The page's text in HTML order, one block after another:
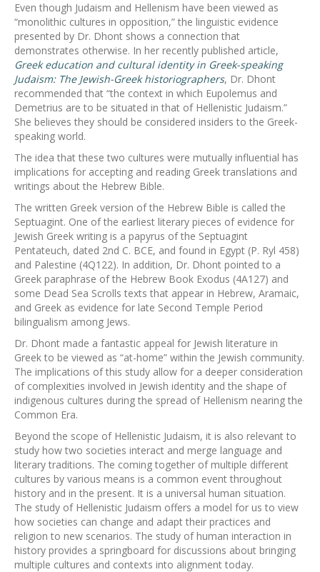
Even though Judaism and Hellenism have been viewed as
“monolithic cultures in opposition,” the linguistic evidence
presented by Dr. Dhont shows a connection that
demonstrates otherwise. In her recently published article,
Greek education and cultural identity in Greek-speaking
Judaism: The Jewish-Greek historiographers, Dr. Dhont
recommended that “the context in which Eupolemus and
Demetrius are to be situated in that of Hellenistic Judaism.”
She believes they should be considered insiders to the Greek-
speaking world.
The idea that these two cultures were mutually influential has
implications for accepting and reading Greek translations and
writings about the Hebrew Bible.
The written Greek version of the Hebrew Bible is called the
Septuagint. One of the earliest literary pieces of evidence for
Jewish Greek writing is a papyrus of the Septuagint
Pentateuch, dated 2nd C. BCE, and found in Egypt (P. Ryl 458)
and Palestine (4Q122). In addition, Dr. Dhont pointed to a
Greek paraphrase of the Hebrew Book Exodus (4A127) and
some Dead Sea Scrolls texts that appear in Hebrew, Aramaic,
and Greek as evidence for late Second Temple Period
bilingualism among Jews.
Dr. Dhont made a fantastic appeal for Jewish literature in
Greek to be viewed as “at-home” within the Jewish community.
The implications of this study allow for a deeper consideration
of complexities involved in Jewish identity and the shape of
indigenous cultures during the spread of Hellenism nearing the
Common Era.
Beyond the scope of Hellenistic Judaism, it is also relevant to
study how two societies interact and merge language and
literary traditions. The coming together of multiple different
cultures by various means is a common event throughout
history and in the present. It is a universal human situation.
The study of Hellenistic Judaism offers a model for us to view
how societies can change and adapt their practices and
religion to new scenarios. The study of human interaction in
history provides a springboard for discussions about bringing
multiple cultures and contexts into alignment today.